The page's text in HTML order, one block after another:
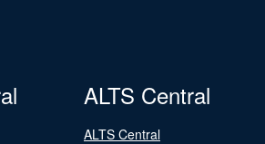
ALTS Central
ALTS Central